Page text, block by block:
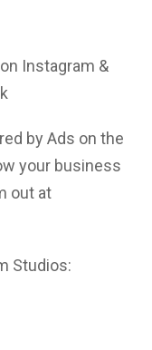
Instagram &
by Ads on the
your business
out at
Studios: